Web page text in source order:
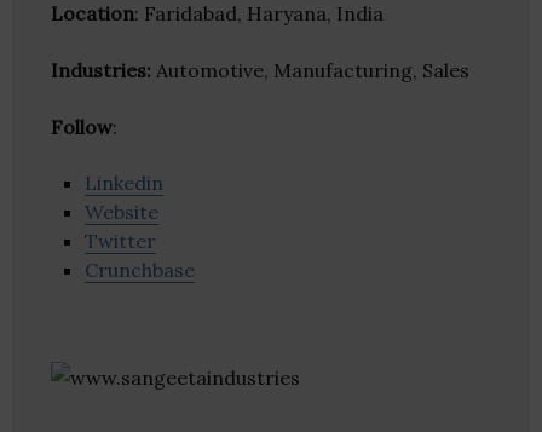
Location: Faridabad, Haryana, India
Industries: Automotive, Manufacturing, Sales
Follow:
Linkedin
Website
Twitter
Crunchbase